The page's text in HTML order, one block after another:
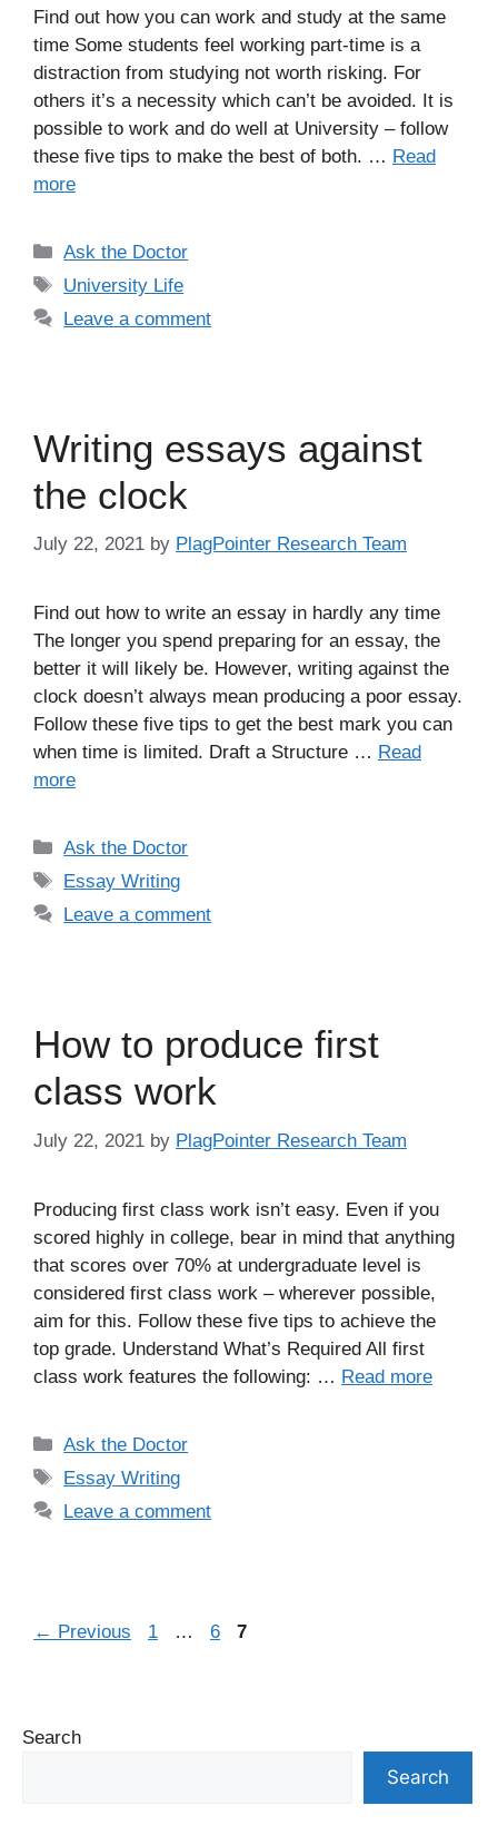
Find out how you can work and study at the same
time Some students feel working part-time is a
distraction from studying not worth risking. For
others it’s a necessity which can’t be avoided. It is
possible to work and do well at University – follow
these five tips to make the best of both. … Read
more
Categories
Ask the Doctor
Tags
University Life
Leave a comment
Writing essays against
the clock
July 22, 2021 by PlagPointer Research Team
Find out how to write an essay in hardly any time
The longer you spend preparing for an essay, the
better it will likely be. However, writing against the
clock doesn’t always mean producing a poor essay.
Follow these five tips to get the best mark you can
when time is limited. Draft a Structure … Read
more
Categories
Ask the Doctor
Tags
Essay Writing
Leave a comment
How to produce first
class work
July 22, 2021 by PlagPointer Research Team
Producing first class work isn’t easy. Even if you
scored highly in college, bear in mind that anything
that scores over 70% at undergraduate level is
considered first class work – wherever possible,
aim for this. Follow these five tips to achieve the
top grade. Understand What’s Required All first
class work features the following: … Read more
Categories
Ask the Doctor
Tags
Essay Writing
Leave a comment
← Previous Page
1 … Page
6 Page
7
Search
Search